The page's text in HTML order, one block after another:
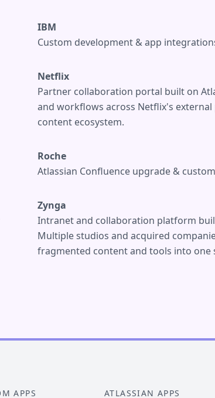
IBM
Custom development & app
Netflix
Partner collaboration portal built on
and workflows across Netflix's
content ecosystem.
Roche
Atlassian Confluence upgrade &
Zynga
Intranet and collaboration platform
Multiple studios and acquired
fragmented content and tools into one
APPS ATLASSIAN APPS